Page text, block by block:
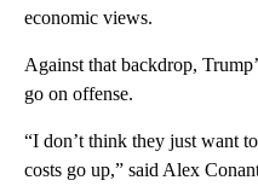
economic views.
Against that backdrop,
go on offense.
“I don’t think they just want
costs go up,” said Alex